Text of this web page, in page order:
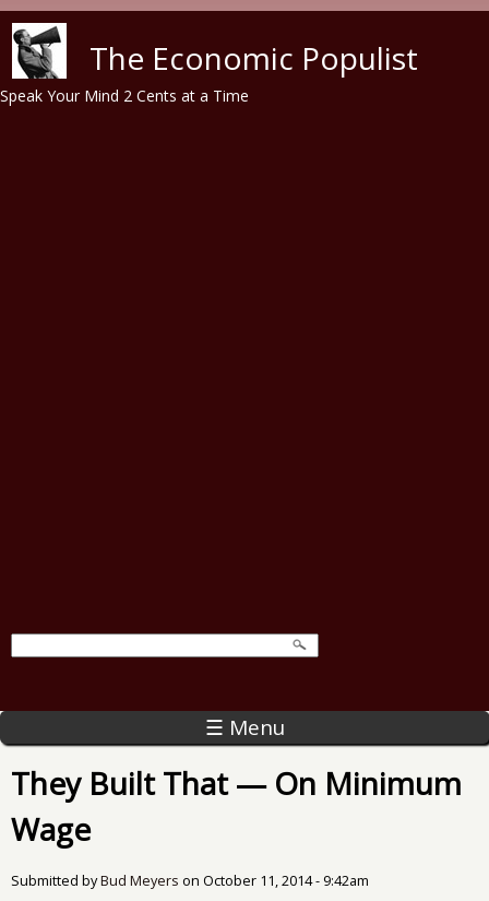
The Economic Populist
Speak Your Mind 2 Cents at a Time
☰ Menu
They Built That — On Minimum
Wage
Submitted byBud Meyers on October 11, 2014 - 9:42am